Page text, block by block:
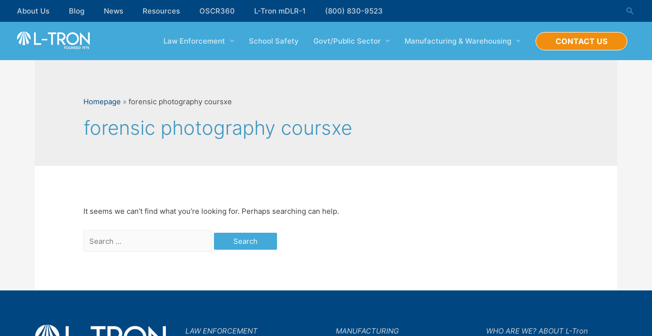
content
About Us Blog News Resources OSCR360 L-Tron mDLR-1 (800) 830-9523
Law Enforcement School Safety Govt/Public Sector Manufacturing & Warehousing CONTACT US
Homepage »forensic photography coursxe
forensic photography coursxe
It seems we can’t find what you’re looking for. Perhaps searching can help.
Search
LAW ENFORCEMENT
MANUFACTURING
WHO ARE WE? ABOUT L-Tron